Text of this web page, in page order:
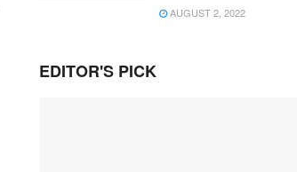
AUGUST 2, 2022
EDITOR'S PICK